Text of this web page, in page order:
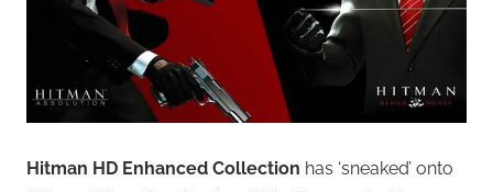
Hitman HD Enhanced Collection has ‘sneaked’ onto